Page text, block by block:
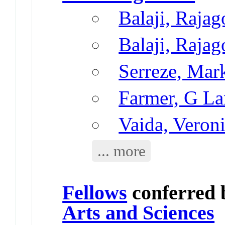
Balaji,
Balaji,
Serreze,
Farmer, G
Vaida,
... more
Fellows conferred
Arts and Sciences